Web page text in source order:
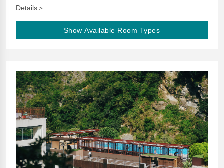
Details＞
Show Available Room Types